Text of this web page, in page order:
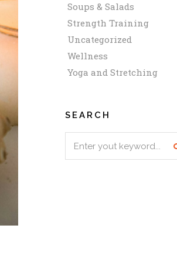
Soups & Salads
Strength Training
Uncategorized
Wellness
Yoga and Stretching
SEARCH